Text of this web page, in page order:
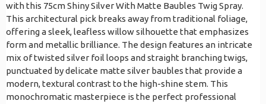
with this 75cm Shiny Silver With Matte Baubles Twig Spray.
This architectural pick breaks away from traditional foliage,
offering a sleek, leafless willow silhouette that emphasizes
form and metallic brilliance. The design features an intricate
mix of twisted silver foil loops and straight branching twigs,
punctuated by delicate matte silver baubles that provide a
modern, textural contrast to the high-shine stem. This
monochromatic masterpiece is the perfect professional